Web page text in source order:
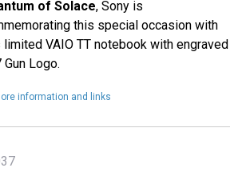
of Solace, Sony is
this special occasion with
limited VAIO TT notebook with engraved
Gun Logo.
information and links